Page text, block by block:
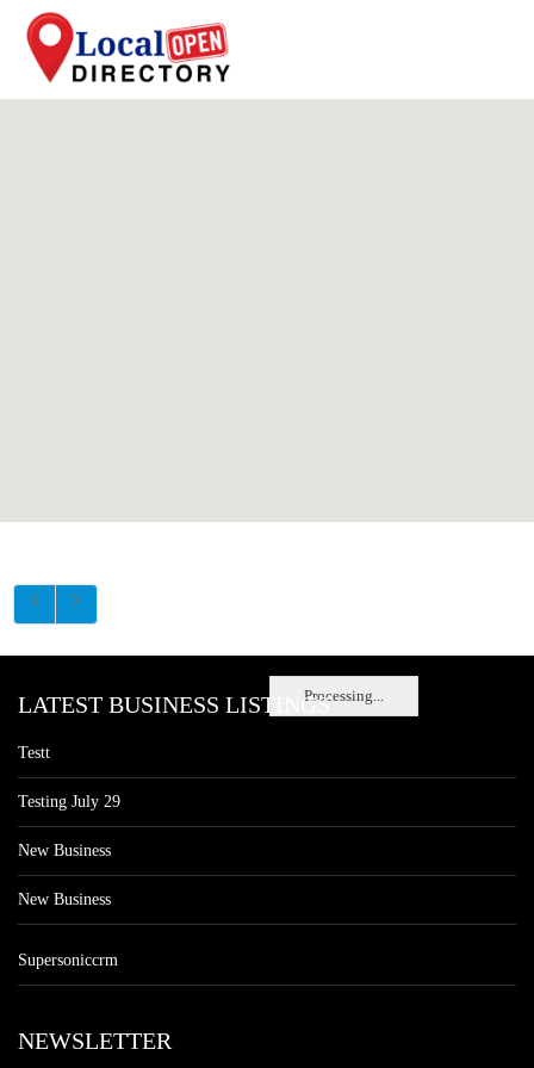
Processing...
LATEST BUSINESS LISTINGS
Testt
Testing July 29
New Business
New Business
Supersoniccrm
NEWSLETTER